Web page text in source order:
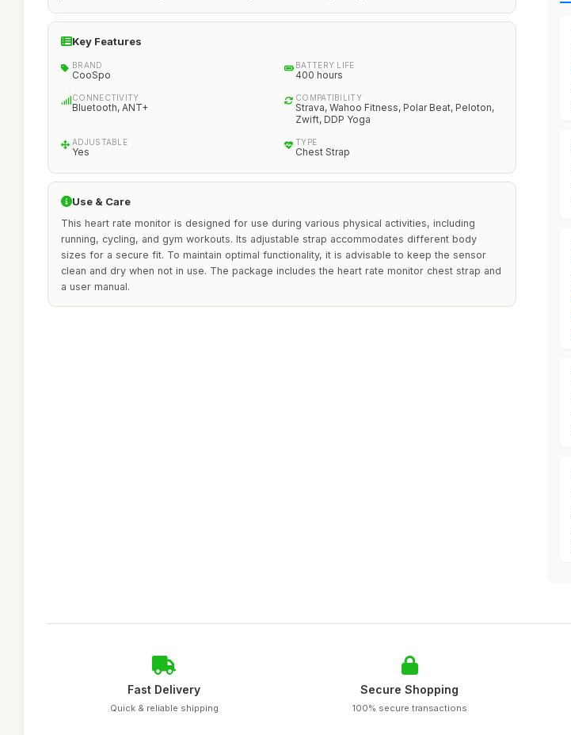
Key Features
BRAND
CooSpo
BATTERY LIFE
400 hours
CONNECTIVITY
Bluetooth, ANT+
COMPATIBILITY
Strava, Wahoo Fitness, Polar Beat, Peloton,
Zwift, DDP Yoga
ADJUSTABLE
Yes
TYPE
Chest Strap
Use & Care
This heart rate monitor is designed for use during various physical activities, including
running, cycling, and gym workouts. Its adjustable strap accommodates different body
sizes for a secure fit. To maintain optimal functionality, it is advisable to keep the sensor
clean and dry when not in use. The package includes the heart rate monitor chest strap and
a user manual.
Fast Delivery
Quick & reliable shipping
Secure Shopping
100% secure transactions